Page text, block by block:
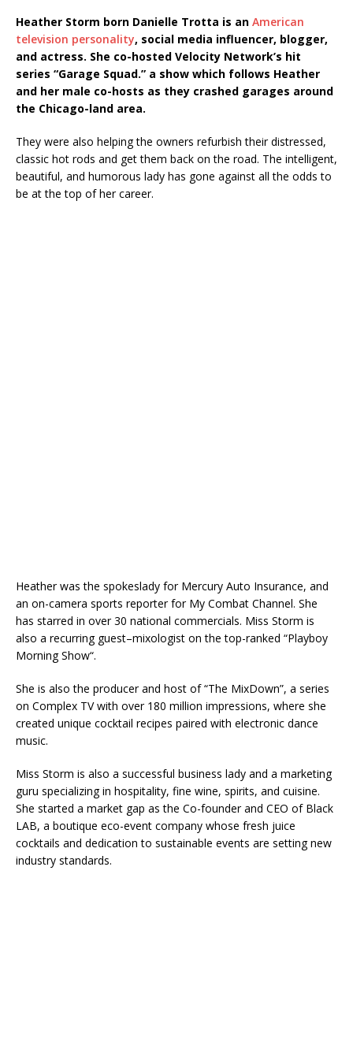
Heather Storm born Danielle Trotta is an American
television personality, social media influencer, blogger,
and actress. She co-hosted Velocity Network’s hit
series “Garage Squad.” a show which follows Heather
and her male co-hosts as they crashed garages around
the Chicago-land area.
They were also helping the owners refurbish their distressed,
classic hot rods and get them back on the road. The intelligent,
beautiful, and humorous lady has gone against all the odds to
be at the top of her career.
Heather was the spokeslady for Mercury Auto Insurance, and
an on-camera sports reporter for My Combat Channel. She
has starred in over 30 national commercials. Miss Storm is
also a recurring guest–mixologist on the top-ranked “Playboy
Morning Show“.
She is also the producer and host of “The MixDown”, a series
on Complex TV with over 180 million impressions, where she
created unique cocktail recipes paired with electronic dance
music.
Miss Storm is also a successful business lady and a marketing
guru specializing in hospitality, fine wine, spirits, and cuisine.
She started a market gap as the Co-founder and CEO of Black
LAB, a boutique eco-event company whose fresh juice
cocktails and dedication to sustainable events are setting new
industry standards.